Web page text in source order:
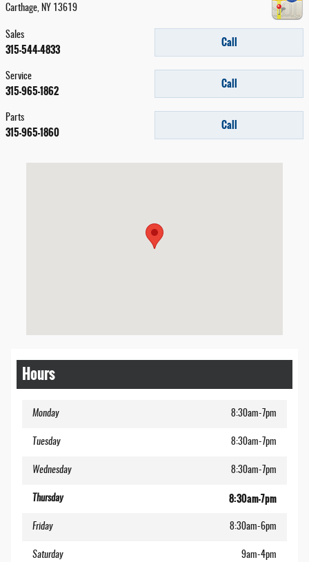
Carthage NY 13619
Call
Sales
315-544-4833
Call
Service
315-965-1862
Call
Parts
315-965-1860
Hours
Monday 8:30am-7pm
Tuesday 8:30am-7pm
Wednesday 8:30am-7pm
Thursday 8:30am-7pm
Friday 8:30am-6pm
Saturday 9am-4pm